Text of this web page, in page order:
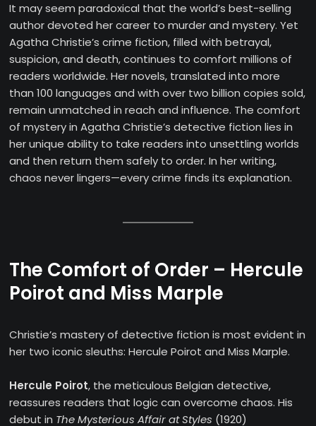
It may seem paradoxical that the world’s best-selling
author devoted her career to murder and mystery. Yet
Agatha Christie’s crime fiction, filled with betrayal,
suspicion, and death, continues to comfort millions of
readers worldwide. Her novels, translated into more
than 100 languages and with over two billion copies sold,
remain unmatched in reach and influence. The comfort
of mystery in Agatha Christie’s detective fiction lies in
her unique ability to take readers into unsettling worlds
and then return them safely to order. In her writing,
chaos never lingers—every crime finds its explanation.
The Comfort of Order – Hercule
Poirot and Miss Marple
Christie’s mastery of detective fiction is most evident in
her two iconic sleuths: Hercule Poirot and Miss Marple.
Hercule Poirot, the meticulous Belgian detective,
reassures readers that logic can overcome chaos. His
debut in The Mysterious Affair at Styles (1920)